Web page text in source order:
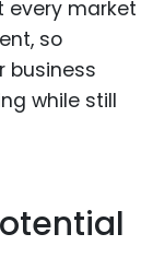
every market
so
business
while still